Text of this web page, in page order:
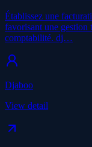
Établissez une
favorisant une gestion
comptabilité. dj…
Djaboo
View detail